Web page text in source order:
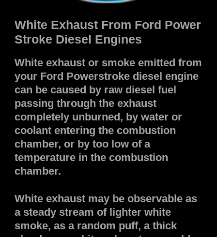
White Exhaust From Ford Power
Stroke Diesel Engines
White exhaust or smoke emitted from
your Ford Powerstroke diesel engine
can be caused by raw diesel fuel
passing through the exhaust
completely unburned, by water or
coolant entering the combustion
chamber, or by too low of a
temperature in the combustion
chamber.
White exhaust may be observable as
a steady stream of lighter white
smoke, as a random puff, a thick